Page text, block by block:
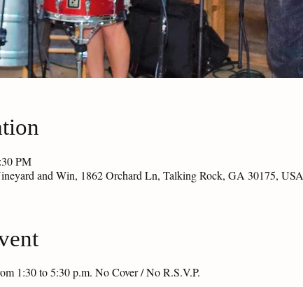
PM
and Win, 1862 Orchard Ln, Talking Rock, GA 30175, USA
1:30 to 5:30 p.m. No Cover / No R.S.V.P.